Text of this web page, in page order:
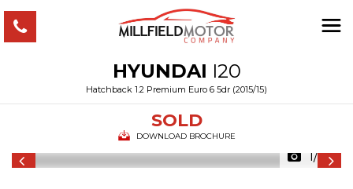
HYUNDAI I20
Hatchback 1.2 Premium Euro 6 5dr (2015/15)
SOLD
DOWNLOAD BROCHURE
1/34